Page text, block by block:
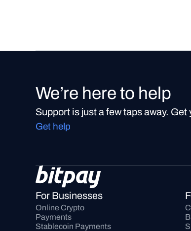
We’re here to help
Support is just a few taps away.
Get help
For Businesses
Online Crypto
Payments
Stablecoin Payments